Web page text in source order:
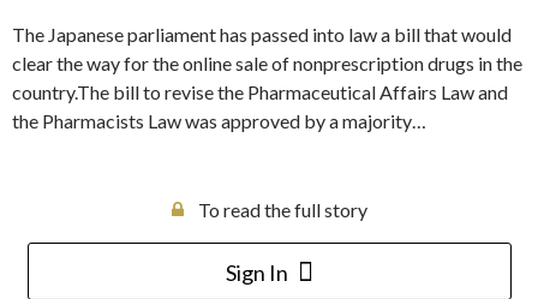
The Japanese parliament has passed into law a bill that would
clear the way for the online sale of nonprescription drugs in the
country.The bill to revise the Pharmaceutical Affairs Law and
the Pharmacists Law was approved by a majority…
To read the full story
Sign In